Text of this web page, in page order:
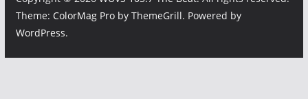
Theme: ColorMag Proby ThemeGrill. Powered by
WordPress.